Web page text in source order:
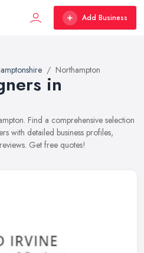
Add Business
Northampton
in
Find a comprehensive selection
with detailed business profiles,
Get free quotes!